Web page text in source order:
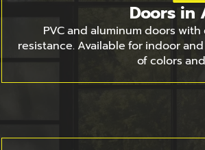
Doors in
PVC and aluminum doors
resistance. Available for indoor
of colors